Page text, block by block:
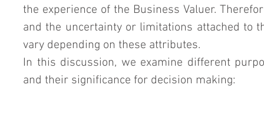
the experience of the Business Valuer.
and the uncertainty or limitations attached to
vary depending on these attributes.
In this discussion, we examine different
and their significance for decision making: